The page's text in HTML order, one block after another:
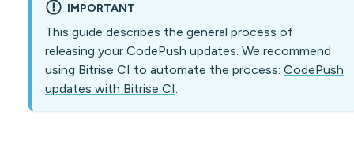
IMPORTANT
This guide describes the general process of
releasing your CodePush updates. We recommend
using Bitrise CI to automate the process: CodePush
updates with Bitrise CI.